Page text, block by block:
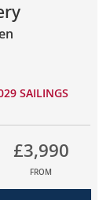
SAILINGS
£3,990
FROM